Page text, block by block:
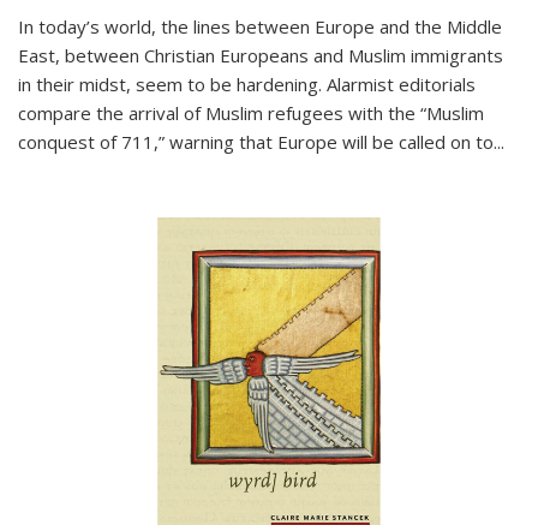
In today’s world, the lines between Europe and the Middle
East, between Christian Europeans and Muslim immigrants
in their midst, seem to be hardening. Alarmist editorials
compare the arrival of Muslim refugees with the “Muslim
conquest of 711,” warning that Europe will be called on to...